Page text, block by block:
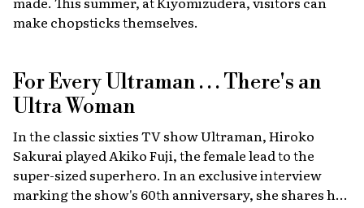
cars.
make chopsticks themselves.
For Every Ultraman . . . There's an
Ultra Woman
In the classic sixties TV show Ultraman, Hiroko
Sakurai played Akiko Fuji, the female lead to the
super-sized superhero. In an exclusive interview
marking the show's 60th anniversary, she shares her